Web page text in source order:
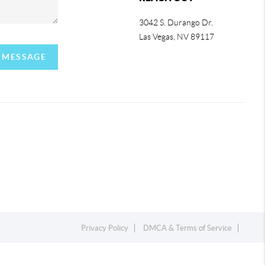
3042 S. Durango Dr.
Las Vegas, NV 89117
Privacy Policy DMCA & Terms of Service